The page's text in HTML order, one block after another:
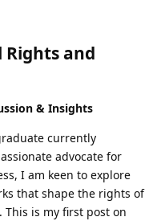
Rights and
& Insights
currently
advocate for
I am keen to explore
that shape the rights of
This is my first post on